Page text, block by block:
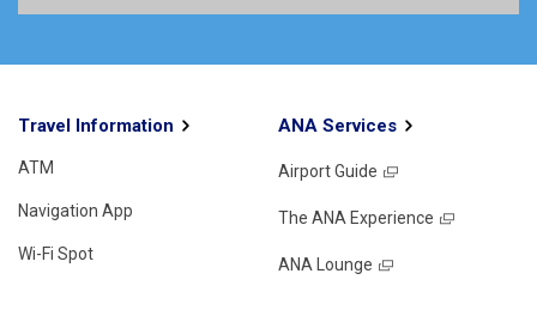
Travel Information
ATM
Navigation App
Wi-Fi Spot
ANA Services
Airport Guide
The ANA Experience
ANA Lounge